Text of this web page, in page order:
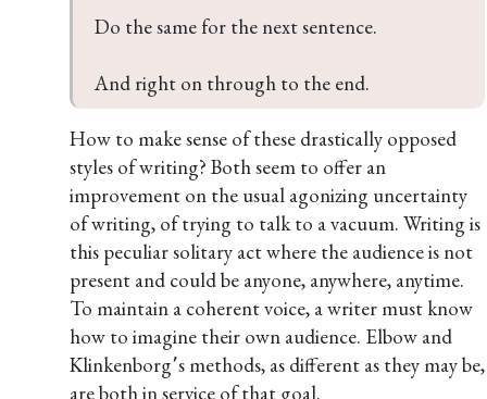
Do the same for the next sentence.
And right on through to the end.
How to make sense of these drastically opposed
styles of writing? Both seem to offer an
improvement on the usual agonizing uncertainty
of writing, of trying to talk to a vacuum. Writing is
this peculiar solitary act where the audience is not
present and could be anyone, anywhere, anytime.
To maintain a coherent voice, a writer must know
how to imagine their own audience. Elbow and
Klinkenborg՚s methods, as different as they may be,
are both in service of that goal.